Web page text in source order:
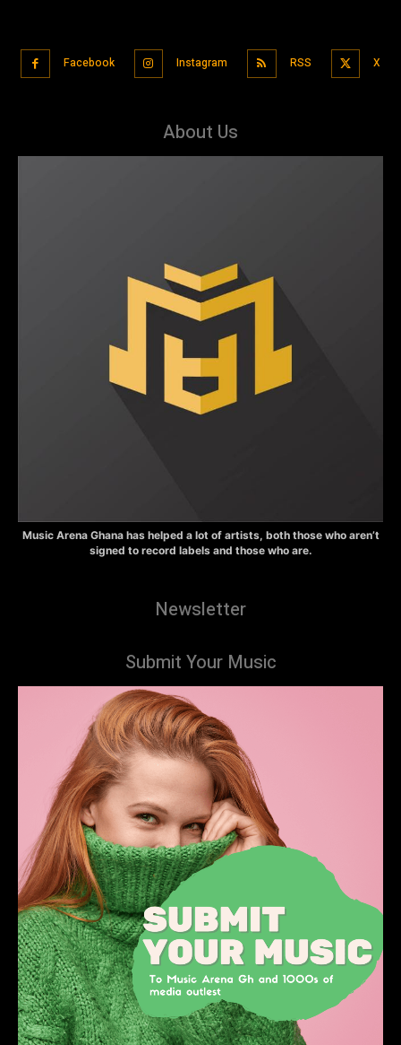
Facebook Instagram RSS X
About Us
Music Arena Ghana has helped a lot of artists, both those who aren’t
signed to record labels and those who are.
Newsletter
Submit Your Music